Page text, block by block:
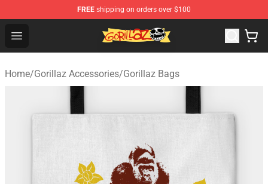
FREE shipping on orders over $100
Open menu
Gorillaz Store - Official Gorillaz Merchandise Shop
Home/Gorillaz Accessories/Gorillaz Bags